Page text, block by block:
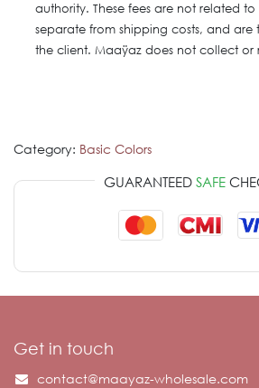
authority. These fees are not related
separate from shipping costs, and are
the client. Maaÿaz does not collect or
Category: Basic Colors
GUARANTEED SAFE
Get in touch
contact@maayaz-wholesale.com